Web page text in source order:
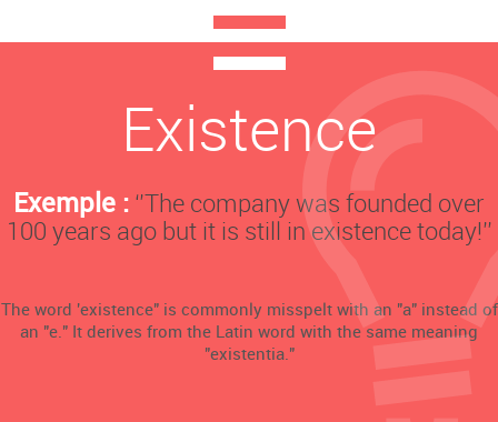
Existence
Exemple : ‘’The company was founded over
100 years ago but it is still in existence today!’’
The word 'existence" is commonly misspelt with an "a" instead of
an "e." It derives from the Latin word with the same meaning
"existentia."